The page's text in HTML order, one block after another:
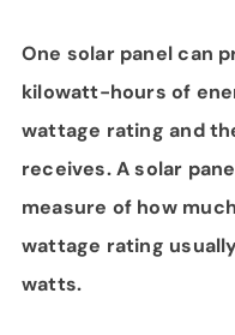
One solar panel can
kilowatt-hours of
wattage rating and
receives. A solar
measure of how
wattage rating
watts.